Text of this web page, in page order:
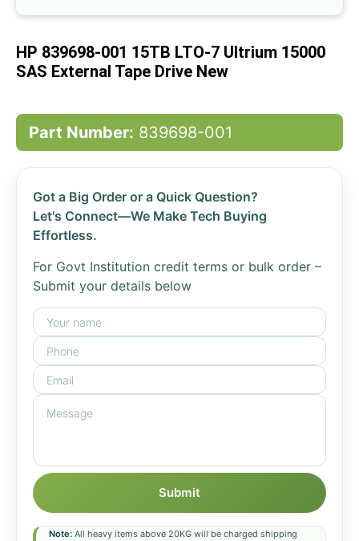
beginning
the
images
HP 839698-001 15TB LTO-7 Ultrium 15000
SAS External Tape Drive New
Part Number: 839698-001
Got a Big Order or a Quick Question?
Let's Connect—We Make Tech Buying
Effortless.
For Govt Institution credit terms or bulk order –
Submit your details below
Submit
Note: All heavy items above 20KG will be charged shipping